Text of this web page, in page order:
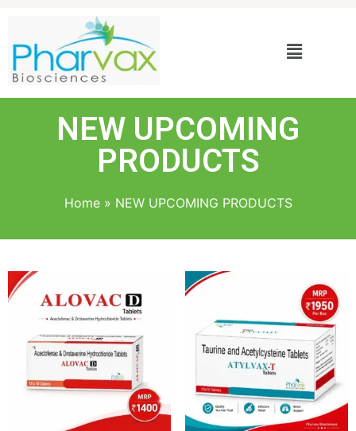
NEW UPCOMING
PRODUCTS
Home» NEW UPCOMING PRODUCTS